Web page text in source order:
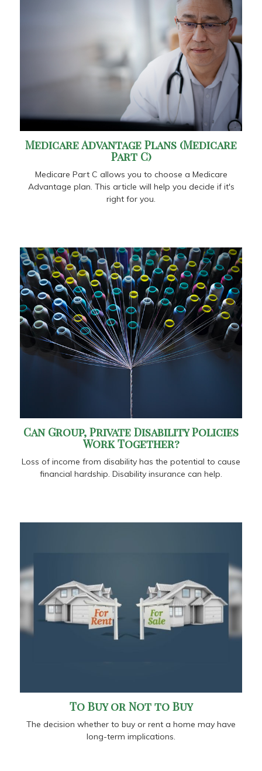
Medicare Advantage Plans (Medicare
Part C)
Medicare Part C allows you to choose a Medicare
Advantage plan. This article will help you decide if it's
right for you.
Can Group, Private Disability Policies
Work Together?
Loss of income from disability has the potential to cause
financial hardship. Disability insurance can help.
To Buy or Not to Buy
The decision whether to buy or rent a home may have
long-term implications.